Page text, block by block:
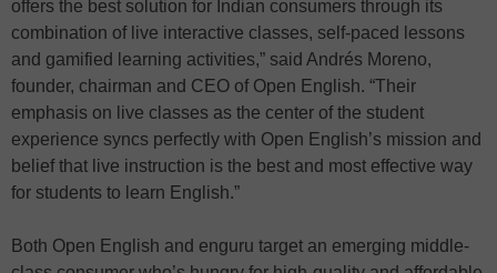
offers the best solution for Indian consumers through its
combination of live interactive classes, self-paced lessons
and gamified learning activities,” said Andrés Moreno,
founder, chairman and CEO of Open English. “Their
emphasis on live classes as the center of the student
experience syncs perfectly with Open English’s mission and
belief that live instruction is the best and most effective way
for students to learn English.”
Both Open English and enguru target an emerging middle-